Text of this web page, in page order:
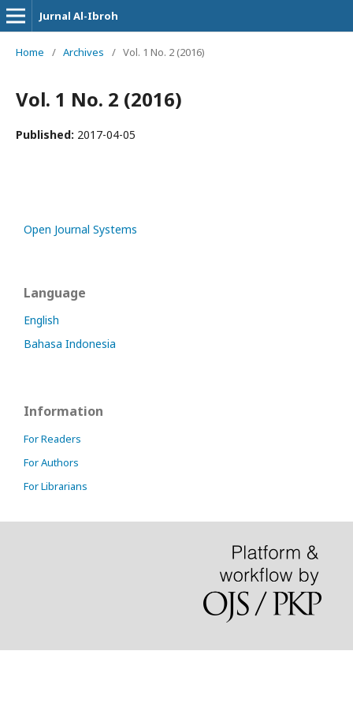
Jurnal Al-Ibroh
Home / Archives / Vol. 1 No. 2 (2016)
Vol. 1 No. 2 (2016)
Published: 2017-04-05
Open Journal Systems
Language
English
Bahasa Indonesia
Information
For Readers
For Authors
For Librarians